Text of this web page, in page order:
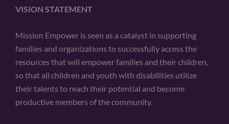
VISION STATEMENT
Mission Empower is seen as a catalyst in supporting
families and organizations to successfully access the
resources that will empower families and their children,
so that all children and youth with disabilities utilize
their talents to reach their potential and become
productive members of the community.